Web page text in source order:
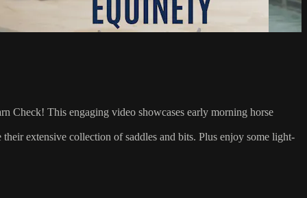
Check! This engaging video showcases early morning horse
extensive collection of saddles and bits. Plus enjoy some light-